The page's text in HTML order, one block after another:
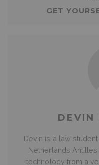
GET
DEVIN
Devin is a law
Netherlands
technology from a